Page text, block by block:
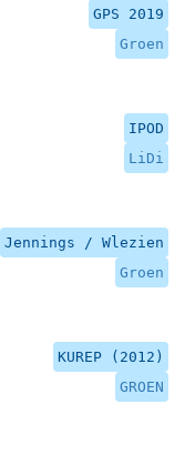
GPS 2019
Groen
IPOD
LiDi
Jennings / Wlezien
Groen
KUREP (2012)
GROEN